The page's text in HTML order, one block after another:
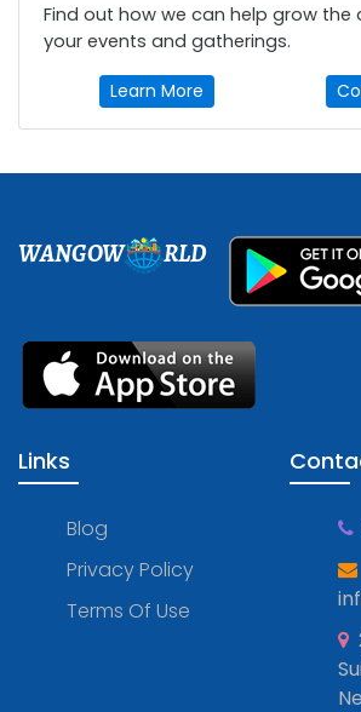
Find out how we can help grow
your events and gatherings.
Learn More
WANGOW RLD
Links
Blog
Privacy Policy
Terms Of Use